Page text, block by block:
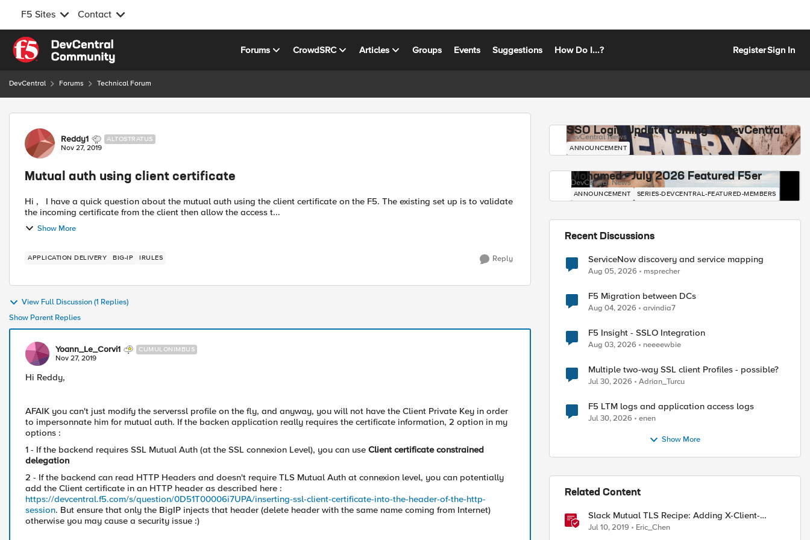
F5 Sites Contact
Skip to content
Forums CrowdSRC Articles Groups Events Suggestions How Do I...? RegisterSign In
DevCentral Forums Technical Forum
Forum Discussion
Reddy1 ALTOSTRATUS
Nov 27, 2019
Mutual auth using client certificate
Hi , I have a quick question about the mutual auth using the client certificate on the F5. The existing set up is to validate
the incoming certificate from the client then allow the access t...
Show More
APPLICATION DELIVERY BIG-IP IRULES Reply
View Full Discussion (1 Replies)
Show Parent Replies
Yoann_Le_Corvi1 CUMULONIMBUS
Nov 27, 2019
Hi Reddy,
AFAIK you can't just modify the serverssl profile on the fly, and anyway, you will not have the Client Private Key in order
to impersonnate him for mutual auth. If the backen application really requires the certificate information, 2 option in my
options :
1 - If the backend requires SSL Mutual Auth (at the SSL connexion Level), you can use Client certificate constrained
delegation
2 - If the backend can read HTTP Headers and doesn't require TLS Mutual Auth at connexion level, you can potentially
add the Client certificate in an HTTP header as described here :
https://devcentral.f5.com/s/question/0D51T00006i7UPA/inserting-ssl-client-certificate-into-the-header-of-the-http-
session. But ensure that only the BigIP injects that header (delete header with the same name coming from Internet)
otherwise you may cause a security issue :)
SSO Login Update Coming to DevCentral
DevCentral News
ANNOUNCEMENT
Mohamed - July 2026 Featured F5er
DevCentral News
ANNOUNCEMENT SERIES-DEVCENTRAL-FEATURED-MEMBERS
Recent Discussions
ServiceNow discovery and service mapping
Aug 05, 2026 msprecher
F5 Migration between DCs
Aug 04, 2026 arvindia7
F5 Insight - SSLO Integration
Aug 03, 2026 neeeewbie
Multiple two-way SSL client Profiles - possible?
Jul 30, 2026 Adrian_Turcu
F5 LTM logs and application access logs
Jul 30, 2026 enen
Show More
Related Content
Slack Mutual TLS Recipe: Adding X-Client-
Certificate-SAN header from client certificate
Jul 10, 2019 Eric_Chen